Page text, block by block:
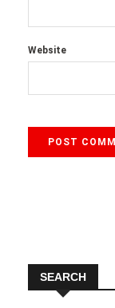
Website
SEARCH